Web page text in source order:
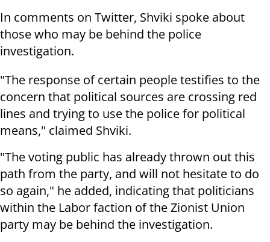
In comments on Twitter, Shviki spoke about
those who may be behind the police
investigation.
"The response of certain people testifies to the
concern that political sources are crossing red
lines and trying to use the police for political
means," claimed Shviki.
"The voting public has already thrown out this
path from the party, and will not hesitate to do
so again," he added, indicating that politicians
within the Labor faction of the Zionist Union
party may be behind the investigation.